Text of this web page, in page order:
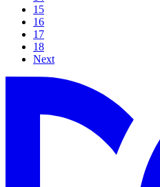
15
16
17
18
Next